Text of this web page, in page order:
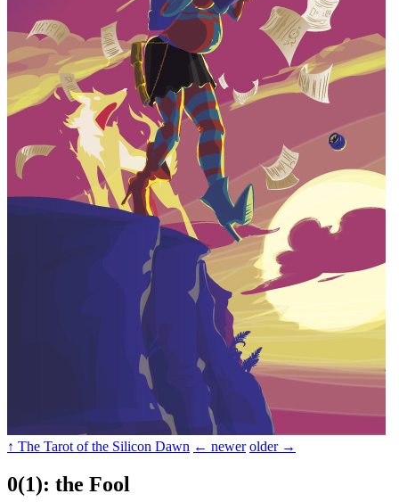
↑ The Tarot of the Silicon Dawn ← newer older →
0(1): the Fool